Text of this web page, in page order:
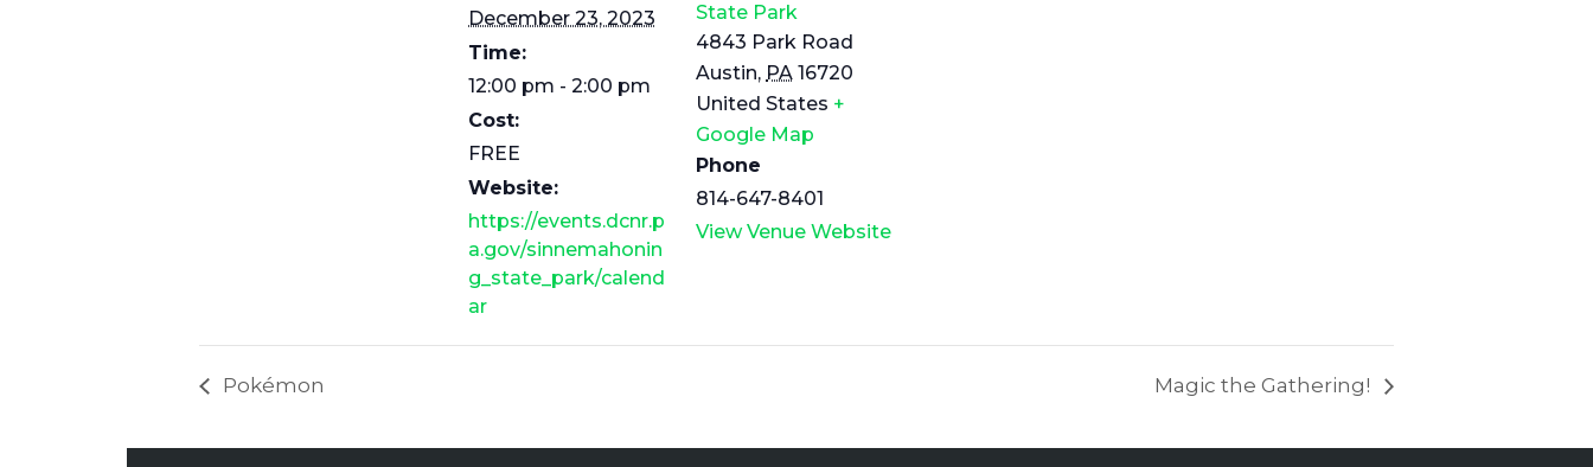
December 23, 2023
Time:
12:00 pm - 2:00 pm
Cost:
FREE
Website:
https://events.dcnr.p
a.gov/sinnemahonin
g_state_park/calend
ar
State Park
4843 Park Road
Austin, PA 16720
United States +
Google Map
Phone
814-647-8401
View Venue Website
Pokémon Magic the Gathering!